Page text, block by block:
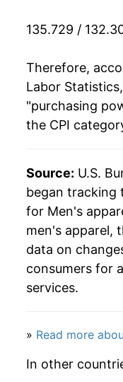
135.729 /
Therefore,
Labor
"purchasing
the CPI
Source: U.S.
began tracking
for Men's
men's apparel,
data on
consumers for
services.
» Read more
In other